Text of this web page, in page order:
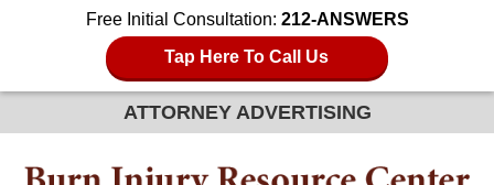
Free Initial Consultation: 212-ANSWERS
Tap Here To Call Us
ATTORNEY ADVERTISING